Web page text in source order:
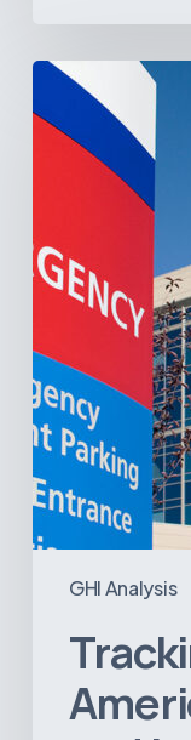
GHI Analysis
Tracking
America’s
Hospital
Projects